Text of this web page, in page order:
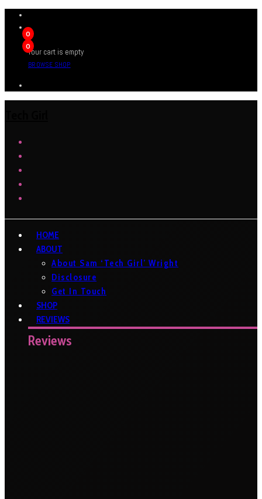
0
0
Your cart is empty
BROWSE SHOP
HOME
ABOUT
About Sam ‘Tech Girl’ Wright
Disclosure
Get In Touch
SHOP
REVIEWS
Reviews